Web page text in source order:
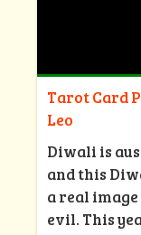
Tarot Card
Leo
Diwali is
and this
a real
evil. This